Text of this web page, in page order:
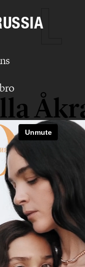
ADVERTISING